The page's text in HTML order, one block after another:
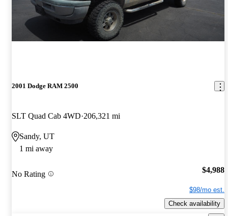
2001 Dodge RAM 2500
SLT Quad Cab 4WD 206,321 mi
Sandy, UT
1 mi away
No Rating $4,988
$98/mo est.
Check availability